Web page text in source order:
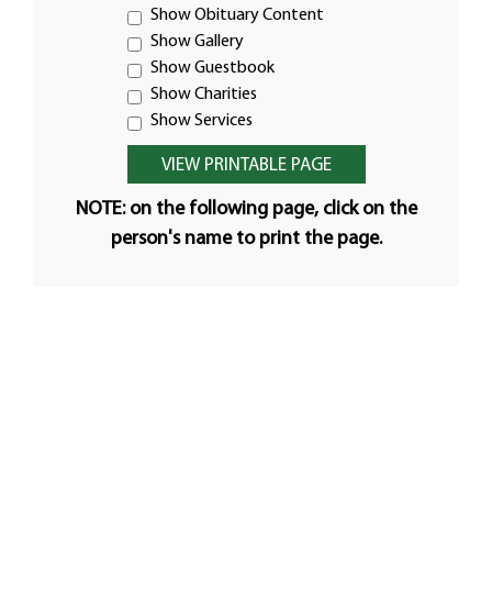
Show Obituary Content
Show Gallery
Show Guestbook
Show Charities
Show Services
NOTE: on the following page, click on the
person's name to print the page.